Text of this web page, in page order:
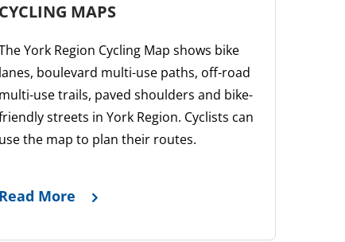
CYCLING MAPS
York Region Cycling Map shows bike
lanes, boulevard multi-use paths, off-road
multi-use trails, paved shoulders and bike-
streets in York Region. Cyclists can
use the map to plan their routes.
Read More